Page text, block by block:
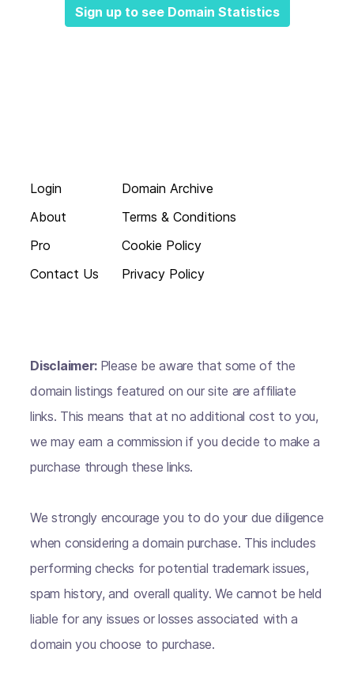
Sign up to see Domain Statistics
Login
About
Pro
Contact Us
Domain Archive
Terms & Conditions
Cookie Policy
Privacy Policy
Disclaimer: Please be aware that some of the
domain listings featured on our site are affiliate
links. This means that at no additional cost to you,
we may earn a commission if you decide to make a
purchase through these links.
We strongly encourage you to do your due diligence
when considering a domain purchase. This includes
performing checks for potential trademark issues,
spam history, and overall quality. We cannot be held
liable for any issues or losses associated with a
domain you choose to purchase.